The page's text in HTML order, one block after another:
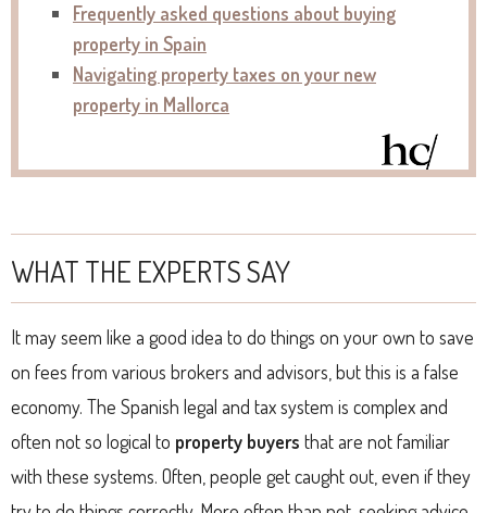
Frequently asked questions about buying
property in Spain
Navigating property taxes on your new
property in Mallorca
WHAT THE EXPERTS SAY
It may seem like a good idea to do things on your own to save
on fees from various brokers and advisors, but this is a false
economy. The Spanish legal and tax system is complex and
often not so logical to property buyers that are not familiar
with these systems. Often, people get caught out, even if they